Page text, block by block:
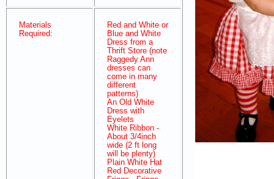
Materials
Required:
Red and White or
Blue and White
Dress from a
Thrift Store (note
Raggedy Ann
dresses can
come in many
different
patterns)
An Old White
Dress with
Eyelets
White Ribbon -
About 3/4inch
wide (2 ft long
will be plenty)
Plain White Hat
Red Decorative